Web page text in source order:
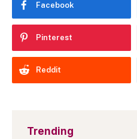
Facebook
Pinterest
Reddit
Trending